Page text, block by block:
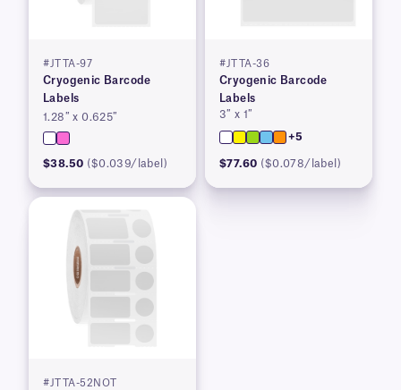
#JTTA-97
Cryogenic Barcode
Labels
1.28″ x 0.625″
$38.50 ($0.039/label)
#JTTA-36
Cryogenic Barcode
Labels
3″ x 1″
+5
$77.60 ($0.078/label)
#JTTA-52NOT